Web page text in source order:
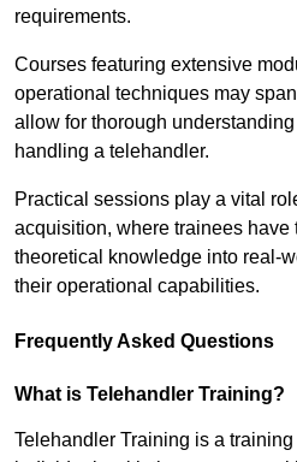
requirements.
Courses featuring extensive
operational techniques may
allow for thorough
handling a telehandler.
Practical sessions play a vital
acquisition, where trainees have
theoretical knowledge into real-
their operational capabilities.
Frequently Asked Questions
What is Telehandler Training?
Telehandler Training is a